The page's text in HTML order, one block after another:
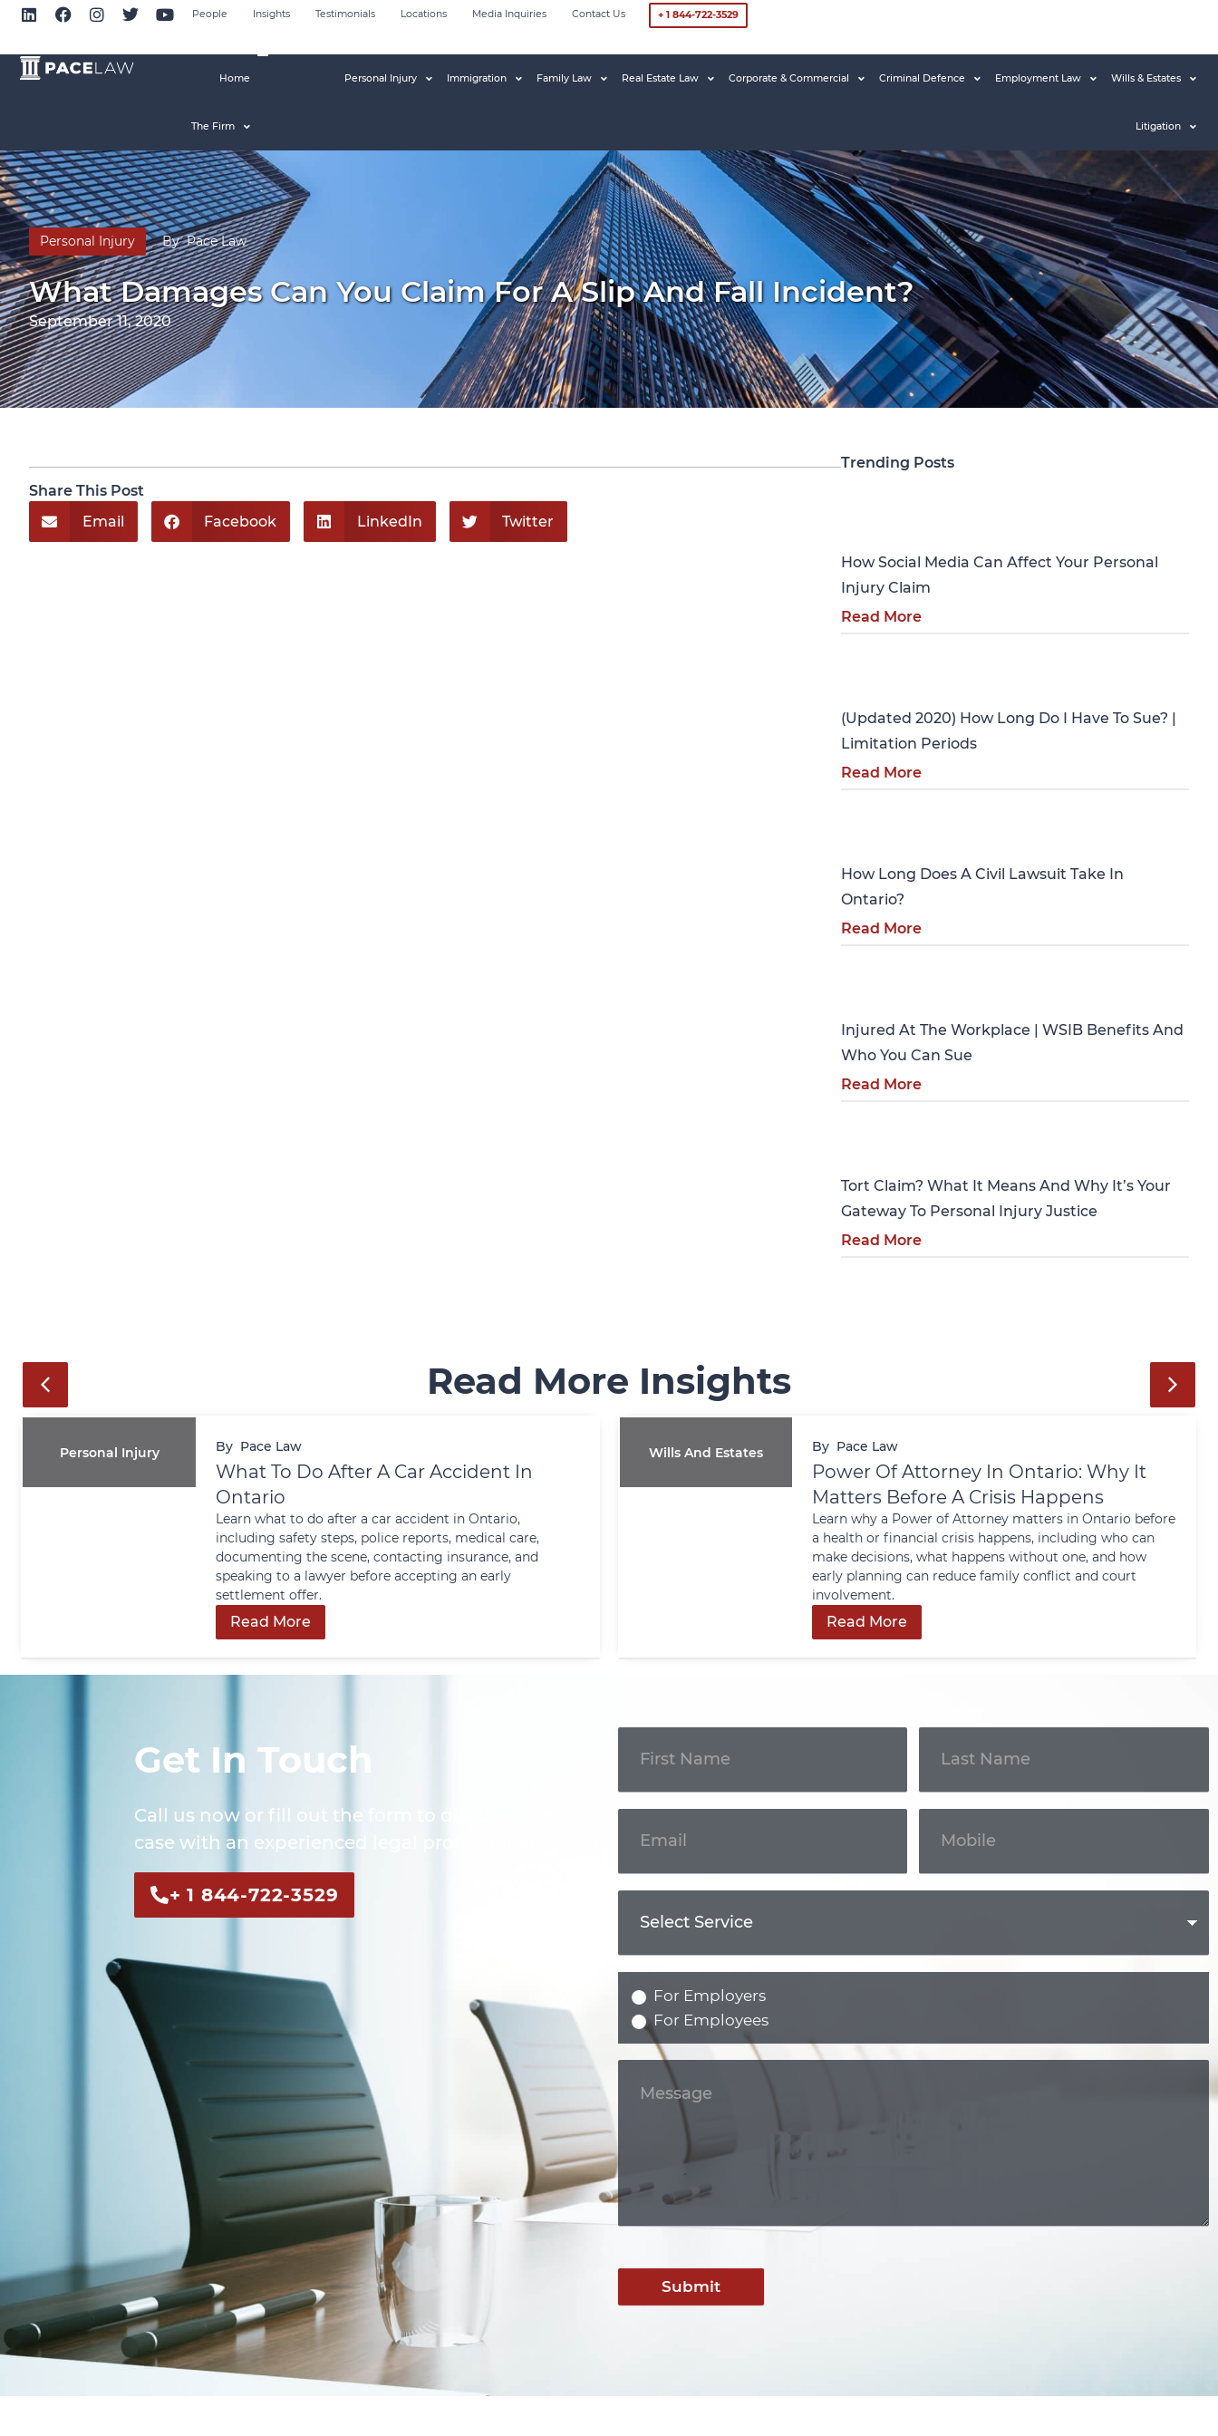
People Insights Testimonials Locations Media Inquiries Contact Us + 1 844-722-3529
Home
The Firm
Personal Injury Immigration Family Law Real Estate Law Corporate & Commercial Criminal Defence Employment Law Wills & Estates
Litigation
Personal Injury By Pace Law
What Damages Can You Claim For A Slip And Fall Incident?
September 11, 2020
Share This Post
Email
Facebook LinkedIn Twitter
Trending Posts
How Social Media Can Affect Your Personal
Injury Claim
Read More
(Updated 2020) How Long Do I Have To Sue? |
Limitation Periods
Read More
How Long Does A Civil Lawsuit Take In
Ontario?
Read More
Injured At The Workplace | WSIB Benefits And
Who You Can Sue
Read More
Tort Claim? What It Means And Why It’s Your
Gateway To Personal Injury Justice
Read More
Read More Insights
Personal Injury By Pace Law
What To Do After A Car Accident In
Ontario
Learn what to do after a car accident in Ontario,
including safety steps, police reports, medical care,
documenting the scene, contacting insurance, and
speaking to a lawyer before accepting an early
settlement offer.
Read More
Wills And Estates By Pace Law
Power Of Attorney In Ontario: Why It
Matters Before A Crisis Happens
Learn why a Power of Attorney matters in Ontario before
a health or financial crisis happens, including who can
make decisions, what happens without one, and how
early planning can reduce family conflict and court
involvement.
Read More
Get In Touch
Call us now or fill out the form to discuss your
case with an experienced legal professional.
+ 1 844-722-3529
Touch
For Employers
For Employees
Submit